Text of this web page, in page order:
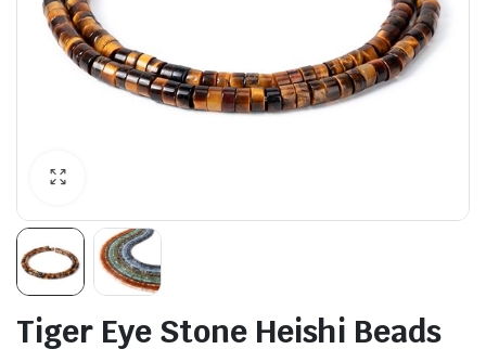
Tiger Eye Stone Heishi Beads